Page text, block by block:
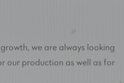
we are always looking
our production as well as for